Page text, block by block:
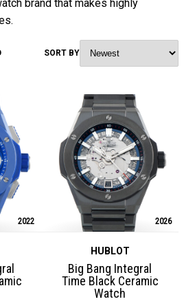
brand that makes highly
SORT BY
2022 2026
HUBLOT
Big Bang Integral
Time Black Ceramic
Watch